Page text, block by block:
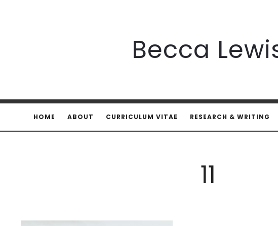
Becca
Becca
HOME ABOUT CURRICULUM VITAE RESEARCH & WRITING
11